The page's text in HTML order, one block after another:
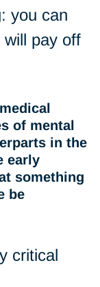
you can
pay off
of mental
in the
early
something
be
critical